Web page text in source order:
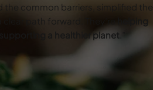
the common barriers, simplified the
path forward. They’re
helping
supporting a healthier planet